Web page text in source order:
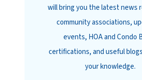
will bring you the latest news
community associations,
events, HOA and Condo
certifications, and useful
your knowledge.